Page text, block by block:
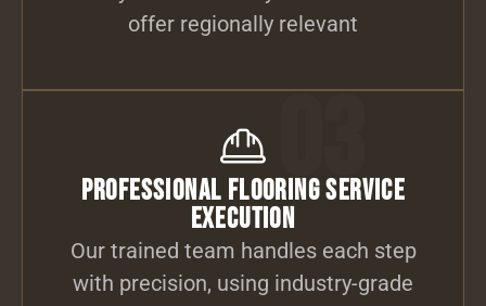
offer regionally relevant
03
Professional Flooring Service
Execution
Our trained team handles each step
with precision, using industry-grade